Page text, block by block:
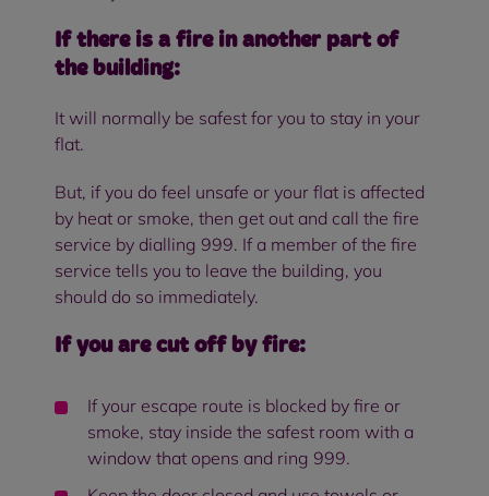
If there is a fire in another part of
the building:
It will normally be safest for you to stay in your
flat.
But, if you do feel unsafe or your flat is affected
by heat or smoke, then get out and call the fire
service by dialling 999. If a member of the fire
service tells you to leave the building, you
should do so immediately.
If you are cut off by fire:
If your escape route is blocked by fire or
smoke, stay inside the safest room with a
window that opens and ring 999.